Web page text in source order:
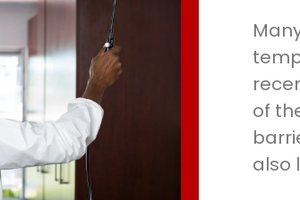
of
also